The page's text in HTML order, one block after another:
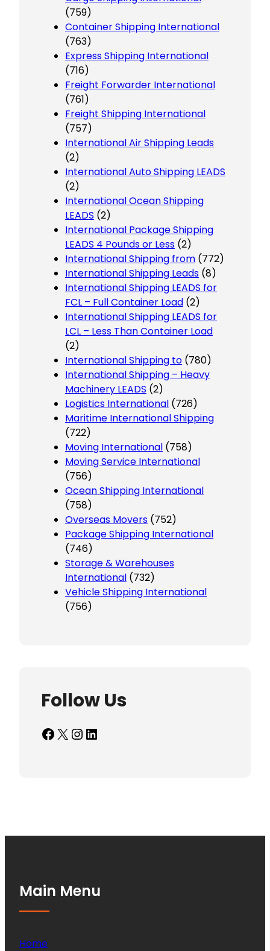
(759)
Container Shipping International
(763)
Express Shipping International
(716)
Freight Forwarder International
(761)
Freight Shipping International
(757)
International Air Shipping Leads
(2)
International Auto Shipping LEADS
(2)
International Ocean Shipping
LEADS (2)
International Package Shipping
LEADS 4 Pounds or Less (2)
International Shipping from (772)
International Shipping Leads (8)
International Shipping LEADS for
FCL – Full Container Load (2)
International Shipping LEADS for
LCL – Less Than Container Load
(2)
International Shipping to (780)
International Shipping – Heavy
Machinery LEADS (2)
Logistics International (726)
Maritime International Shipping
(722)
Moving International (758)
Moving Service International
(756)
Ocean Shipping International
(758)
Overseas Movers (752)
Package Shipping International
(746)
Storage & Warehouses
International (732)
Vehicle Shipping International
(756)
Follow Us
Facebook X InstagramLinkedIn
Main Menu
Home